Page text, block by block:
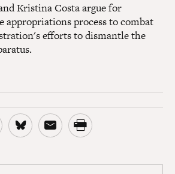
Kristina Costa argue for
appropriations process to combat
efforts to dismantle the